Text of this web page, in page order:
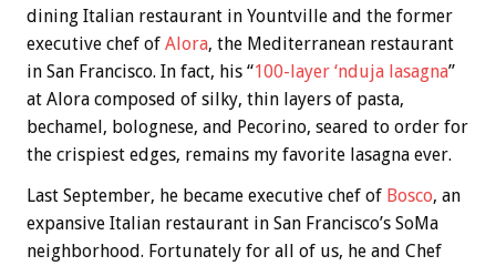
dining Italian restaurant in Yountville and the former
executive chef of Alora, the Mediterranean restaurant
in San Francisco. In fact, his “100-layer ‘nduja lasagna”
at Alora composed of silky, thin layers of pasta,
bechamel, bolognese, and Pecorino, seared to order for
the crispiest edges, remains my favorite lasagna ever.
Last September, he became executive chef of Bosco, an
expansive Italian restaurant in San Francisco’s SoMa
neighborhood. Fortunately for all of us, he and Chef